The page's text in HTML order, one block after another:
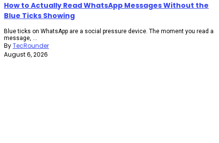
How to Actually Read WhatsApp Messages Without the
Blue Ticks Showing
Blue ticks on WhatsApp are a social pressure device. The moment you read a
message, ...
ByTecRounder
August 6, 2026